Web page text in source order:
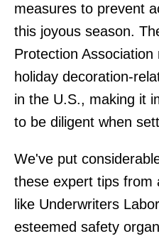
measures to prevent
this joyous season.
Protection
holiday decoration-
in the U.S., making it
to be diligent when
We've put
these expert tips from
like Underwriters
esteemed safety